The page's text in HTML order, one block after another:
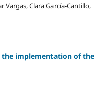
Vargas, Clara García-Cantillo,
implementation of the